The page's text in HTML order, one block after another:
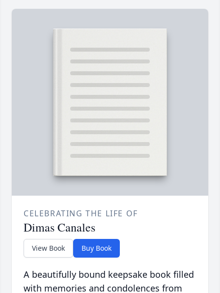
CELEBRATING THE LIFE OF
Dimas Canales
View Book Buy Book
A beautifully bound keepsake book filled
with memories and condolences from